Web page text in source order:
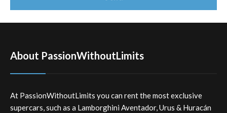
About PassionWithoutLimits
At PassionWithoutLimits you can rent the most exclusive
supercars, such as a Lamborghini Aventador, Urus & Huracán